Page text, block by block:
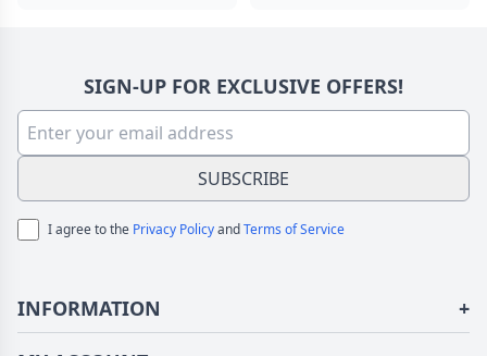
SIGN-UP FOR EXCLUSIVE OFFERS!
SUBSCRIBE
I agree to the Privacy PolicyandTerms of Service
INFORMATION +